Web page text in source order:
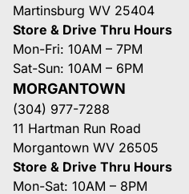
Martinsburg WV 25404
Store & Drive Thru Hours
Mon-Fri: 10AM – 7PM
Sat-Sun: 10AM – 6PM
MORGANTOWN
(304) 977-7288
11 Hartman Run Road
Morgantown WV 26505
Store & Drive Thru Hours
Mon-Sat: 10AM – 8PM